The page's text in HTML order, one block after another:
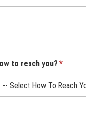
to reach you?